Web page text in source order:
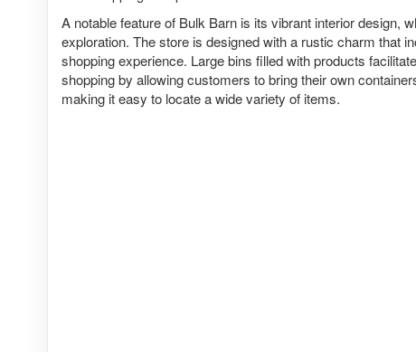
A notable feature of Bulk Barn is its vibrant interior design,
exploration. The store is designed with a rustic charm that
shopping experience. Large bins filled with products
shopping by allowing customers to bring their own
making it easy to locate a wide variety of items.